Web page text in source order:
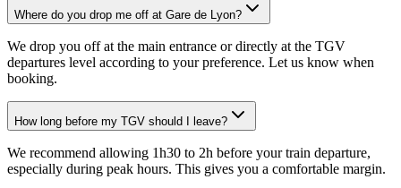
Where do you drop me off at Gare de Lyon?
We drop you off at the main entrance or directly at the TGV
departures level according to your preference. Let us know when
booking.
How long before my TGV should I leave?
We recommend allowing 1h30 to 2h before your train departure,
especially during peak hours. This gives you a comfortable margin.